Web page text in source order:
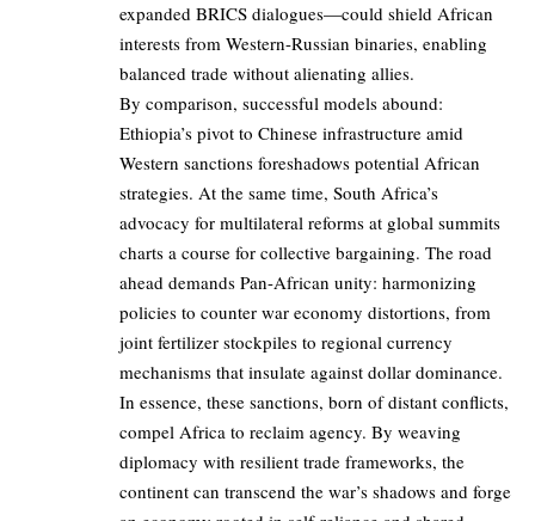
expanded BRICS dialogues—could shield African
interests from Western-Russian binaries, enabling
balanced trade without alienating allies.
By comparison, successful models abound:
Ethiopia’s pivot to Chinese infrastructure amid
Western sanctions foreshadows potential African
strategies. At the same time, South Africa’s
advocacy for multilateral reforms at global summits
charts a course for collective bargaining. The road
ahead demands Pan-African unity: harmonizing
policies to counter war economy distortions, from
joint fertilizer stockpiles to regional currency
mechanisms that insulate against dollar dominance.
In essence, these sanctions, born of distant conflicts,
compel Africa to reclaim agency. By weaving
diplomacy with resilient trade frameworks, the
continent can transcend the war’s shadows and forge